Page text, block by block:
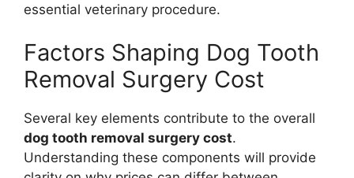
essential veterinary procedure.
Factors Shaping Dog Tooth
Removal Surgery Cost
Several key elements contribute to the overall
dog tooth removal surgery cost.
Understanding these components will provide